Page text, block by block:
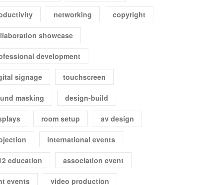
networking copyright
showcase
development
signage touchscreen
masking design-build
room setup av design
international events
education association event
events video production